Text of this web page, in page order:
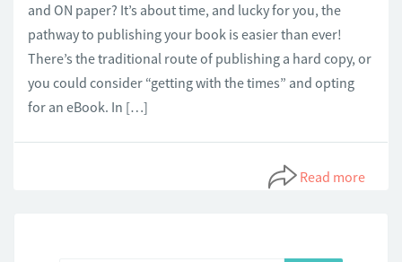
and ON paper? It’s about time, and lucky for you, the
pathway to publishing your book is easier than ever!
There’s the traditional route of publishing a hard copy, or
you could consider “getting with the times” and opting
for an eBook. In […]
Read more